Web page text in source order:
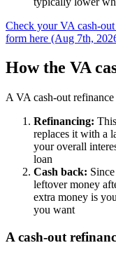
Check your VA cash-
form here (Aug 7th,
How the VA
A VA cash-out
Refinancing:
replaces it with a
your overall
loan
Cash back:
leftover money
extra money is
you want
A cash-out